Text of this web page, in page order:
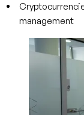
management